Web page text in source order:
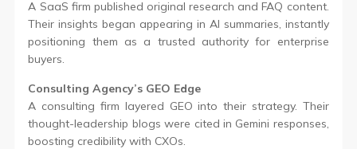
A SaaS firm published original research and FAQ content.
Their insights began appearing in AI summaries, instantly
positioning them as a trusted authority for enterprise
buyers.
Consulting Agency’s GEO Edge
A consulting firm layered GEO into their strategy. Their
thought-leadership blogs were cited in Gemini responses,
boosting credibility with CXOs.